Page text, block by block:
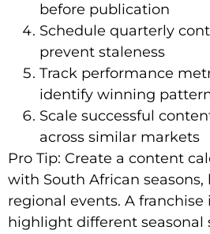
before publication
Schedule quarterly
prevent staleness
Track performance
identify winning
Scale successful
across similar markets
Pro Tip: Create a content
with South African seasons,
regional events. A
highlight different seasonal